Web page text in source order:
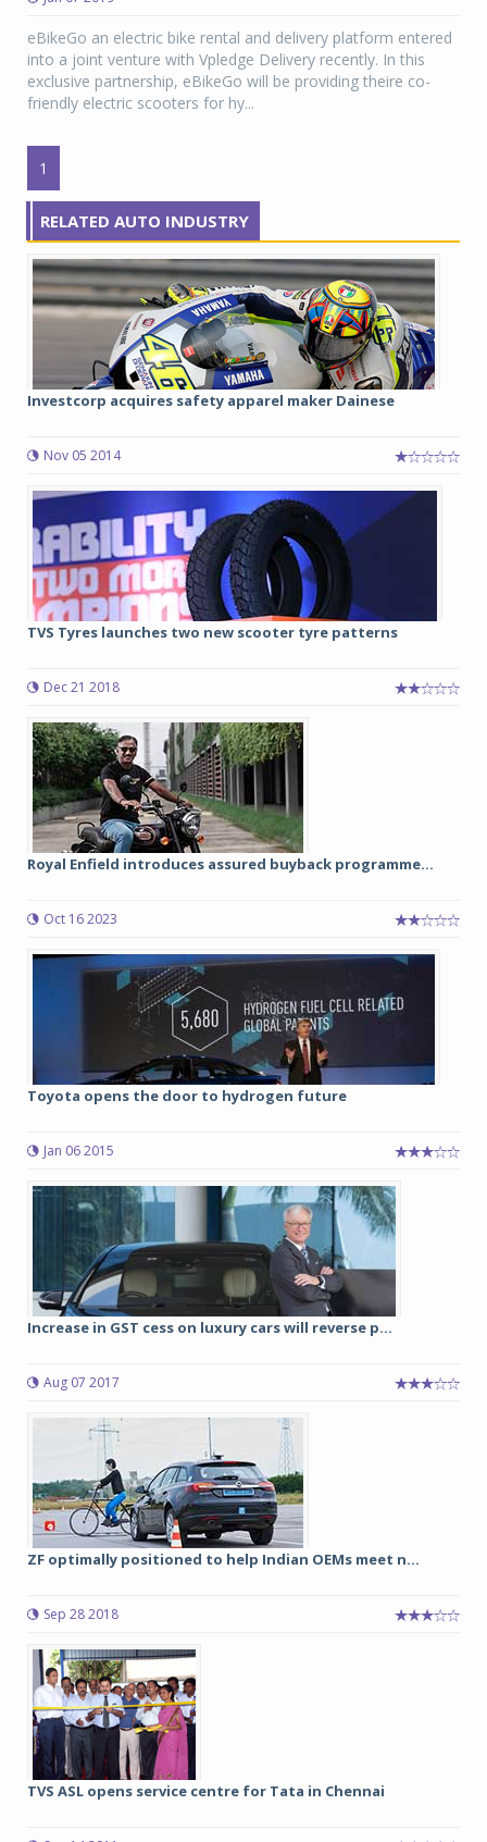
eBikeGo an electric bike rental and delivery platform entered
into a joint venture with Vpledge Delivery recently. In this
exclusive partnership, eBikeGo will be providing theire co-
friendly electric scooters for hy...
1
RELATED AUTO INDUSTRY
Investcorp acquires safety apparel maker Dainese
Nov 05 2014
TVS Tyres launches two new scooter tyre patterns
Dec 21 2018
Royal Enfield introduces assured buyback programme...
Oct 16 2023
Toyota opens the door to hydrogen future
Jan 06 2015
Increase in GST cess on luxury cars will reverse p...
Aug 07 2017
ZF optimally positioned to help Indian OEMs meet n...
Sep 28 2018
TVS ASL opens service centre for Tata in Chennai